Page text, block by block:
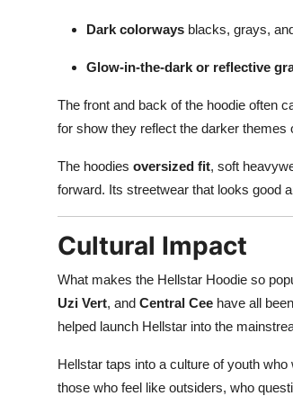
Dark colorways blacks, grays,
Glow-in-the-dark or reflective
The front and back of the hoodie often
for show they reflect the darker themes
The hoodies oversized fit, soft
forward. Its streetwear that looks good
Cultural Impact
What makes the Hellstar Hoodie so
Uzi Vert, and Central Cee have all
helped launch Hellstar into the
Hellstar taps into a culture of youth
those who feel like outsiders, who